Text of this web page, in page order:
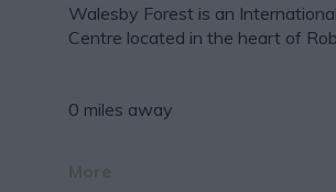
Walesby Forest is an
Centre located in the heart of
0 miles away